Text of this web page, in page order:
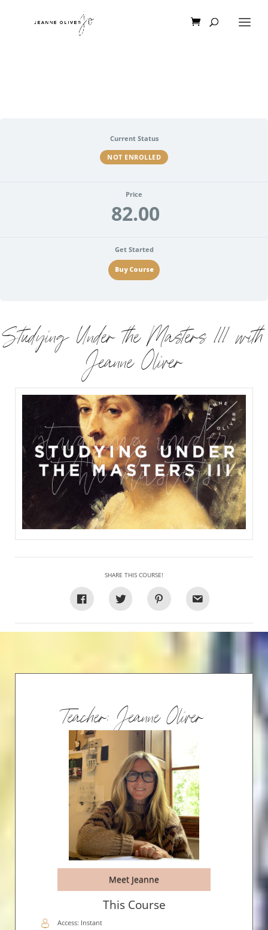
Current Status
NOT ENROLLED
Price
82.00
Get Started
Buy Course
Studying Under the Masters III with
Jeanne Oliver
SHARE THIS COURSE!
Teacher: Jeanne Oliver
Meet Jeanne
This Course
Access: Instant